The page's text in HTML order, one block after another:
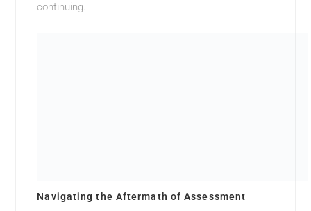
continuing.
Navigating the Aftermath of Assessment